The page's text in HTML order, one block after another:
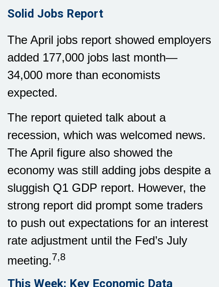
Solid Jobs Report
The April jobs report showed employers
added 177,000 jobs last month—
34,000 more than economists
expected.
The report quieted talk about a
recession, which was welcomed news.
The April figure also showed the
economy was still adding jobs despite a
sluggish Q1 GDP report. However, the
strong report did prompt some traders
to push out expectations for an interest
rate adjustment until the Fed’s July
meeting.7,8
This Week: Key Economic Data